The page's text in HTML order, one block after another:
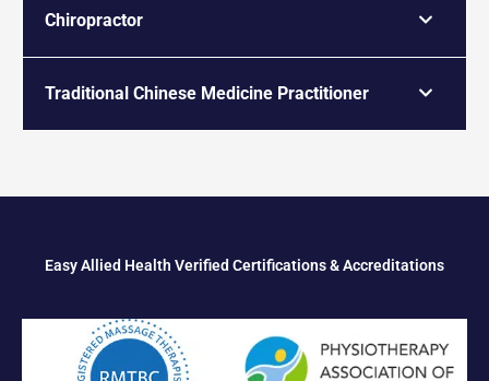
Chiropractor
Traditional Chinese Medicine Practitioner
Easy Allied Health Verified Certifications & Accreditations